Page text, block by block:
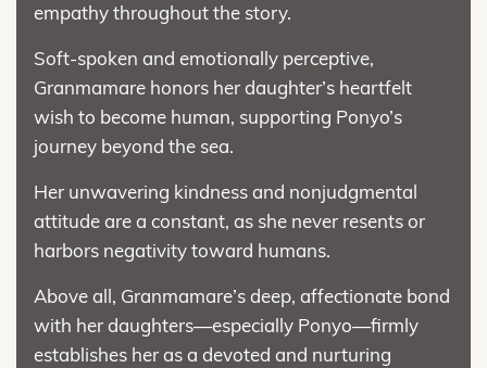
empathy throughout the story.
Soft-spoken and emotionally perceptive,
Granmamare honors her daughter’s heartfelt
wish to become human, supporting Ponyo’s
journey beyond the sea.
Her unwavering kindness and nonjudgmental
attitude are a constant, as she never resents or
harbors negativity toward humans.
Above all, Granmamare’s deep, affectionate bond
with her daughters—especially Ponyo—firmly
establishes her as a devoted and nurturing